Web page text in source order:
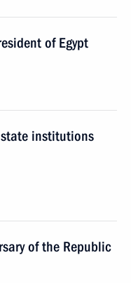
of Egypt
institutions
of the Republic